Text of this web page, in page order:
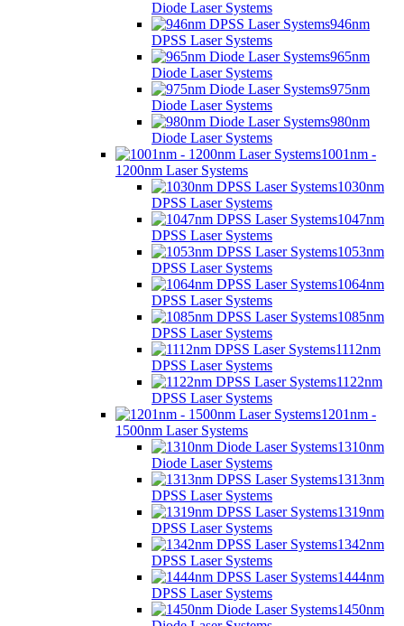
Diode Laser Systems
946nm
DPSS Laser Systems
965nm
Diode Laser Systems
975nm
Diode Laser Systems
980nm
Diode Laser Systems
1001nm -
1200nm Laser Systems
1030nm
DPSS Laser Systems
1047nm
DPSS Laser Systems
1053nm
DPSS Laser Systems
1064nm
DPSS Laser Systems
1085nm
DPSS Laser Systems
1112nm
DPSS Laser Systems
1122nm
DPSS Laser Systems
1201nm -
1500nm Laser Systems
1310nm
Diode Laser Systems
1313nm
DPSS Laser Systems
1319nm
DPSS Laser Systems
1342nm
DPSS Laser Systems
1444nm
DPSS Laser Systems
1450nm